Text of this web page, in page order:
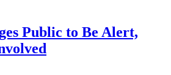
Public to Be Alert,